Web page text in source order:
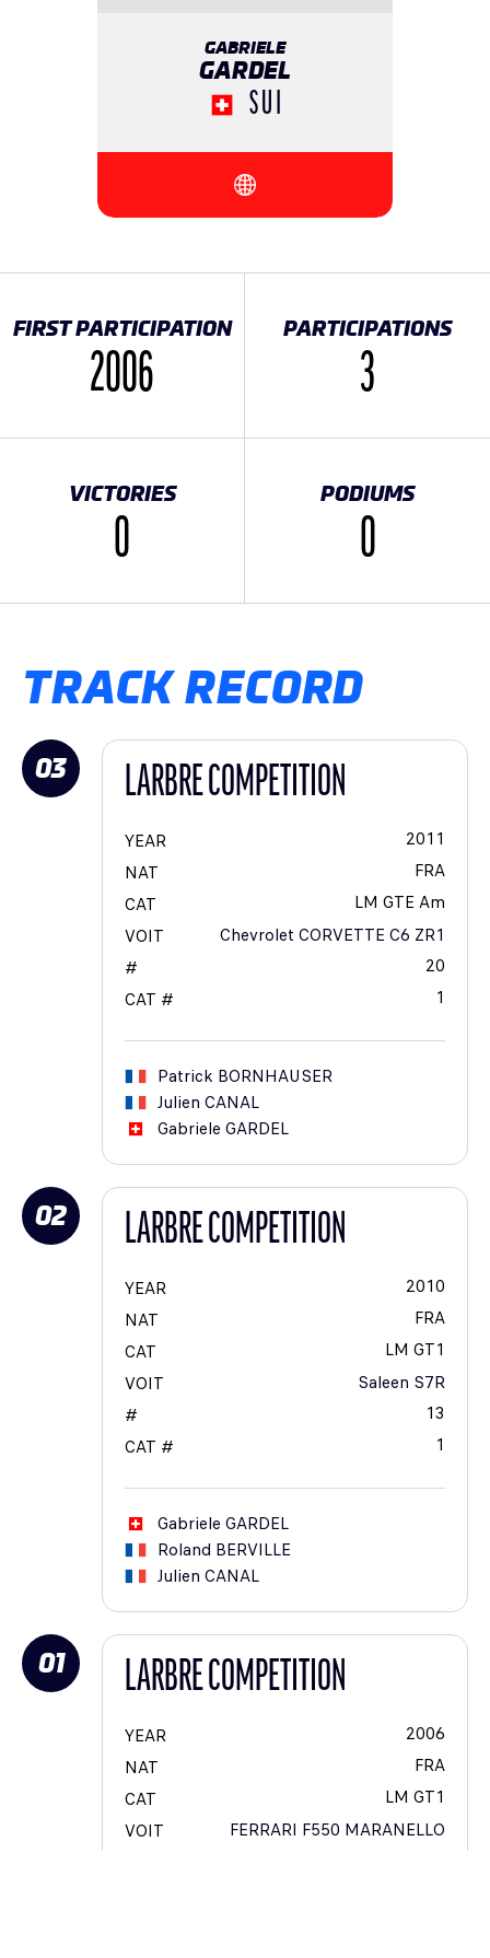
GABRIELE
GARDEL
SUI
{{SEESOCIALNETWORK}}
FIRST PARTICIPATION
2006
PARTICIPATIONS
3
VICTORIES
0
PODIUMS
0
TRACK RECORD
03 LARBRE COMPETITION
YEAR
2011
NAT
FRA
CAT
LM GTE Am
VOIT
Chevrolet CORVETTE C6 ZR1
#
20
CAT #
1
Patrick BORNHAUSER
Julien CANAL
Gabriele GARDEL
02 LARBRE COMPETITION
YEAR
2010
NAT
FRA
CAT
LM GT1
VOIT
Saleen S7R
#
13
CAT #
1
Gabriele GARDEL
Roland BERVILLE
Julien CANAL
01 LARBRE COMPETITION
YEAR
2006
NAT
FRA
CAT
LM GT1
VOIT
FERRARI F550 MARANELLO